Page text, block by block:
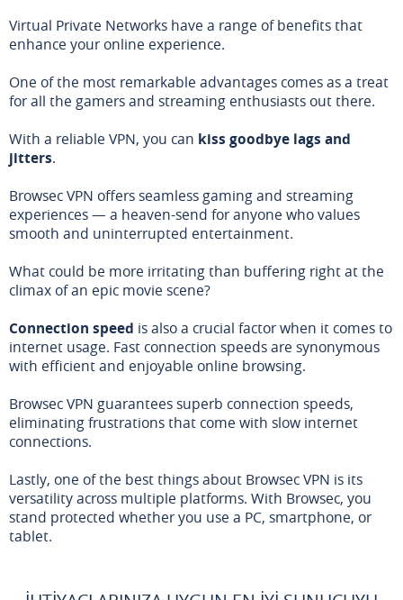
Virtual Private Networks have a range of benefits that
enhance your online experience.
One of the most remarkable advantages comes as a treat
for all the gamers and streaming enthusiasts out there.
With a reliable VPN, you can kiss goodbye lags and
jitters.
Browsec VPN offers seamless gaming and streaming
experiences — a heaven-send for anyone who values
smooth and uninterrupted entertainment.
What could be more irritating than buffering right at the
climax of an epic movie scene?
Connection speed is also a crucial factor when it comes to
internet usage. Fast connection speeds are synonymous
with efficient and enjoyable online browsing.
Browsec VPN guarantees superb connection speeds,
eliminating frustrations that come with slow internet
connections.
Lastly, one of the best things about Browsec VPN is its
versatility across multiple platforms. With Browsec, you
stand protected whether you use a PC, smartphone, or
tablet.